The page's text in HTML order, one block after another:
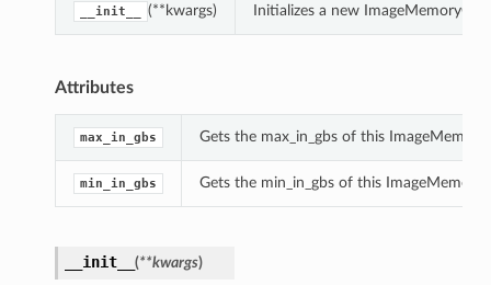
__init__ (**kwargs) Initializes a new
Attributes
max_in_gbs Gets the max_in_gbs of this
min_in_gbs Gets the min_in_gbs of this
__init__ (**kwargs)